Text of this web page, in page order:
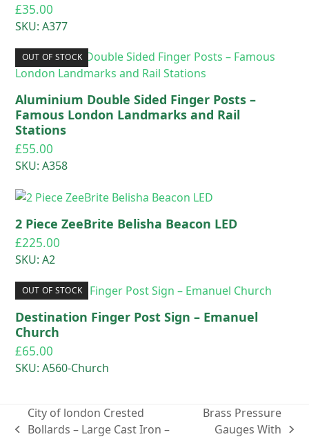
£35.00
SKU: A377
OUT OF STOCK
Aluminium Double Sided Finger Posts –
Famous London Landmarks and Rail
Stations
£55.00
SKU: A358
2 Piece ZeeBrite Belisha Beacon LED
£225.00
SKU: A2
OUT OF STOCK
Destination Finger Post Sign – Emanuel
Church
£65.00
SKU: A560-Church
City of london Crested
Bollards – Large Cast Iron –
Brass Pressure
Gauges With